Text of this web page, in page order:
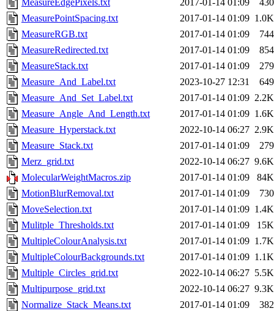
MeasureEdgePixels.txt
2017-01-14 01:09
430
MeasurePointSpacing.txt
2017-01-14 01:09 1.0K
MeasureRGB.txt
2017-01-14 01:09
744
MeasureRedirected.txt
2017-01-14 01:09
854
MeasureStack.txt
2017-01-14 01:09
279
Measure_And_Label.txt
2023-10-27 12:31
649
Measure_And_Set_Label.txt
2017-01-14 01:09 2.2K
Measure_Angle_And_Length.txt
2017-01-14 01:09 1.6K
Measure_Hyperstack.txt
2022-10-14 06:27 2.9K
Measure_Stack.txt
2017-01-14 01:09
279
Merz_grid.txt
2022-10-14 06:27 9.6K
MolecularWeightMacros.zip
2017-01-14 01:09
84K
MotionBlurRemoval.txt
2017-01-14 01:09
730
MoveSelection.txt
2017-01-14 01:09 1.4K
Mulitple_Thresholds.txt
2017-01-14 01:09
15K
MultipleColourAnalysis.txt
2017-01-14 01:09 1.7K
MultipleColourBackgrounds.txt
2017-01-14 01:09 1.1K
Multiple_Circles_grid.txt
2022-10-14 06:27 5.5K
Multipurpose_grid.txt
2022-10-14 06:27 9.3K
Normalize_Stack_Means.txt
2017-01-14 01:09
382